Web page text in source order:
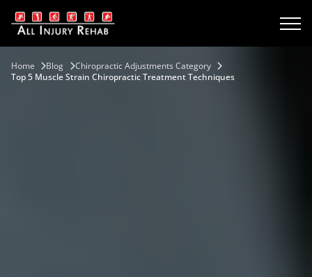
Home Blog
Chiropractic Adjustments Category
Top 5 Muscle Strain Chiropractic Treatment Techniques